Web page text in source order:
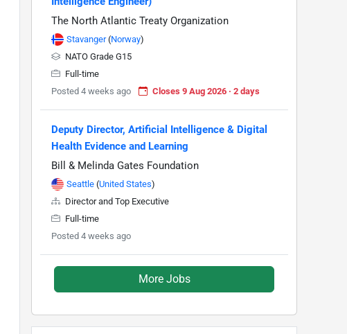
The North Atlantic Treaty Organization
Stavanger(Norway)
NATO Grade G15
Full-time
Posted 4 weeks ago
Closes 9 Aug 2026 · 2 days
Deputy Director, Artificial Intelligence & Digital
Health Evidence and Learning
Bill & Melinda Gates Foundation
Seattle (United States)
Director and Top Executive
Full-time
Posted 4 weeks ago
More Jobs